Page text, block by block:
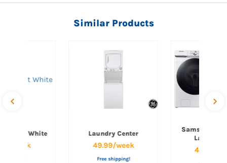
Similar Products
Mount White
week
Laundry Center
49.99/week
Free shipping!
Samsung
Laundry
49.99/